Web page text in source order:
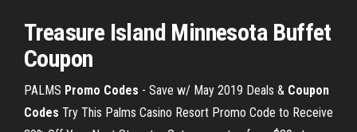
Treasure Island Minnesota Buffet
Coupon
PALMS Promo Codes - Save w/ May 2019 Deals & Coupon
Codes Try This Palms Casino Resort Promo Code to Receive